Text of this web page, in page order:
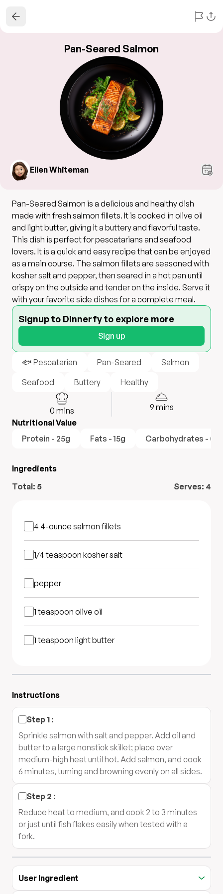
Pan-Seared Salmon
Ellen Whiteman
Pan-Seared Salmon is a delicious and healthy dish
made with fresh salmon fillets. It is cooked in olive oil
and light butter, giving it a buttery and flavorful taste.
This dish is perfect for pescatarians and seafood
lovers. It is a quick and easy recipe that can be enjoyed
as a main course. The salmon fillets are seasoned with
kosher salt and pepper, then seared in a hot pan until
crispy on the outside and tender on the inside. Serve it
with your favorite side dishes for a complete meal.
Signup to Dinnerfy to explore more
Sign up
🐟 Pescatarian Pan-Seared
Salmon
Seafood
Buttery Healthy
0 mins 9 mins
Nutritional Value
Protein - 25g
Fats - 15g Carbohydrates - 0g
Ingredients
Total: 5 Serves: 4
4 4-ounce salmon fillets
1/4 teaspoon kosher salt
pepper
1 teaspoon olive oil
1 teaspoon light butter
Instructions
Step 1 :
Sprinkle salmon with salt and pepper. Add oil and
butter to a large nonstick skillet; place over
medium-high heat until hot. Add salmon, and cook
6 minutes, turning and browning evenly on all sides.
Step 2 :
Reduce heat to medium, and cook 2 to 3 minutes
or just until fish flakes easily when tested with a
fork.
User Ingredient